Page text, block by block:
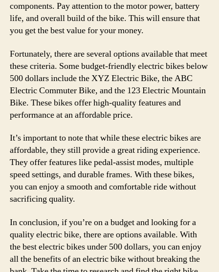
components. Pay attention to the motor power, battery
life, and overall build of the bike. This will ensure that
you get the best value for your money.
Fortunately, there are several options available that meet
these criteria. Some budget-friendly electric bikes below
500 dollars include the XYZ Electric Bike, the ABC
Electric Commuter Bike, and the 123 Electric Mountain
Bike. These bikes offer high-quality features and
performance at an affordable price.
It’s important to note that while these electric bikes are
affordable, they still provide a great riding experience.
They offer features like pedal-assist modes, multiple
speed settings, and durable frames. With these bikes,
you can enjoy a smooth and comfortable ride without
sacrificing quality.
In conclusion, if you’re on a budget and looking for a
quality electric bike, there are options available. With
the best electric bikes under 500 dollars, you can enjoy
all the benefits of an electric bike without breaking the